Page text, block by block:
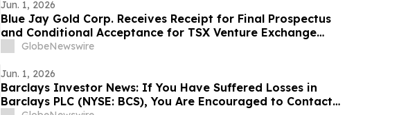
Jun. 1, 2026
Blue Jay Gold Corp. Receives Receipt for Final Prospectus
and Conditional Acceptance for TSX Venture Exchange
Listing
GlobeNewswire
Jun. 1, 2026
Barclays Investor News: If You Have Suffered Losses in
Barclays PLC (NYSE: BCS), You Are Encouraged to Contact